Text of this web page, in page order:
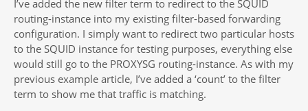
I’ve added the new filter term to redirect to the SQUID
routing-instance into my existing filter-based forwarding
configuration. I simply want to redirect two particular hosts
to the SQUID instance for testing purposes, everything else
would still go to the PROXYSG routing-instance. As with my
previous example article, I’ve added a ‘count’ to the filter
term to show me that traffic is matching.